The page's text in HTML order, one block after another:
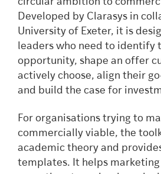
Developed by Clarasys in
University of Exeter, it is
leaders who need to identify
opportunity, shape an offer
actively choose, align their
and build the case for
For organisations trying to
commercially viable, the
academic theory and
templates. It helps marketing